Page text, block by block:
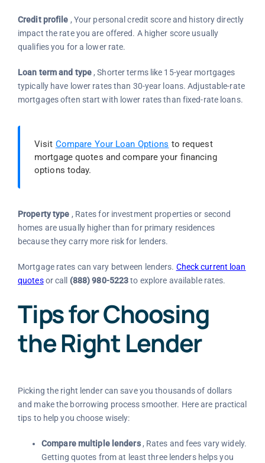
Credit profile , Your personal credit score and history directly
impact the rate you are offered. A higher score usually
qualifies you for a lower rate.
Loan term and type , Shorter terms like 15-year mortgages
typically have lower rates than 30-year loans. Adjustable-rate
mortgages often start with lower rates than fixed-rate loans.
Visit Compare Your Loan Options to request
mortgage quotes and compare your financing
options today.
Property type , Rates for investment properties or second
homes are usually higher than for primary residences
because they carry more risk for lenders.
Mortgage rates can vary between lenders. Check current loan
quotesor call (888) 980-5223to explore available rates.
Tips for Choosing
the Right Lender
Picking the right lender can save you thousands of dollars
and make the borrowing process smoother. Here are practical
tips to help you choose wisely:
Compare multiple lenders, Rates and fees vary widely.
Getting quotes from at least three lenders helps you